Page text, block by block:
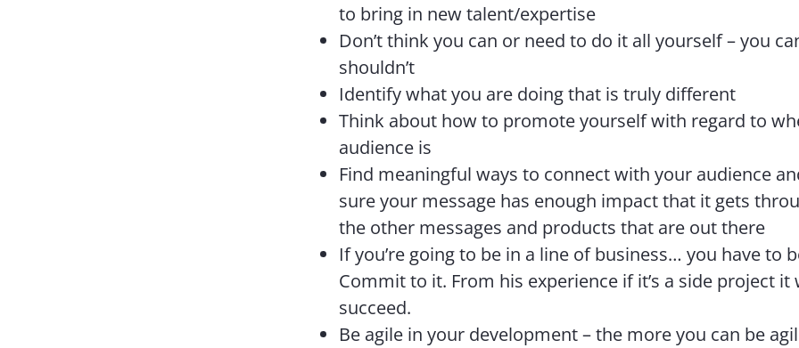
to bring in new talent/expertise
Don’t think you can or need to do it all yourself – you
shouldn’t
Identify what you are doing that is truly different
Think about how to promote yourself with regard to
audience is
Find meaningful ways to connect with your audience
sure your message has enough impact that it gets
the other messages and products that are out there
If you’re going to be in a line of business… you have to
Commit to it. From his experience if it’s a side project it
succeed.
Be agile in your development – the more you can be